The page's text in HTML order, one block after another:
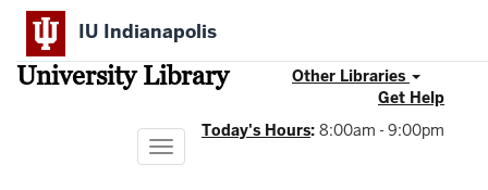
Skip
main
content
IU Indianapolis
University Library
Other Libraries
Get Help
Today's Hours: 8:00am - 9:00pm
Toggle
navigation